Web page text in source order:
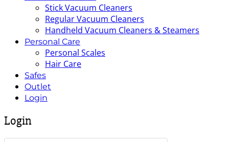
Stick Vacuum Cleaners
Regular Vacuum Cleaners
Handheld Vacuum Cleaners & Steamers
Personal Care
Personal Scales
Hair Care
Safes
Outlet
Login
Login